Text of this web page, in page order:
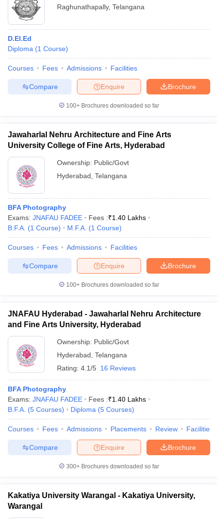
Raghunathapally, Telangana
D.El.Ed
Diploma (1 Course)
Courses Fees Admissions Facilities
Brochure
Enquire
Compare
100+ Brochures downloaded so far
Jawaharlal Nehru Architecture and Fine Arts
University College of Fine Arts, Hyderabad
Ownership: Public/Govt
Hyderabad Telangana
BFA Photography
Exams: JNAFAU FADEE Fees :₹1.40 Lakhs
B.F.A. (1 Course) M.F.A. (1 Course)
Courses Fees Admissions Facilities
Brochure
Enquire
Compare
100+ Brochures downloaded so far
JNAFAU Hyderabad - Jawaharlal Nehru Architecture
and Fine Arts University, Hyderabad
Ownership: Public/Govt
Hyderabad Telangana
Rating: 4.1/5 16 Reviews
BFA Photography
Exams: JNAFAU FADEE Fees :₹1.40 Lakhs
B.F.A. (5 Courses) Diploma (5 Courses)
Courses Fees Admissions Placements Review Facilities
Brochure
Enquire
Compare
300+ Brochures downloaded so far
Kakatiya University Warangal - Kakatiya University,
Warangal